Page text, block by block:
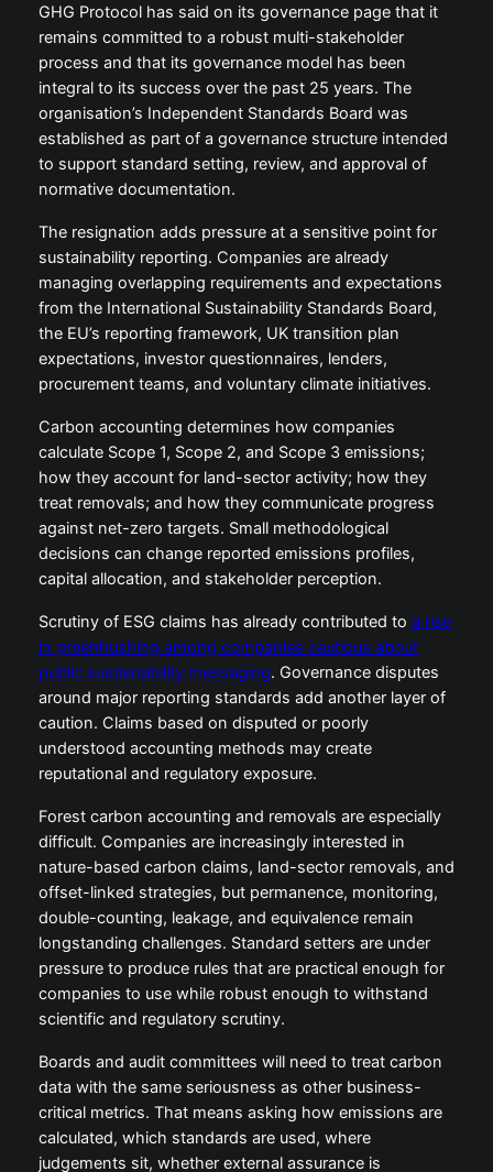
GHG Protocol has said on its governance page that it
remains committed to a robust multi-stakeholder
process and that its governance model has been
integral to its success over the past 25 years. The
organisation’s Independent Standards Board was
established as part of a governance structure intended
to support standard setting, review, and approval of
normative documentation.
The resignation adds pressure at a sensitive point for
sustainability reporting. Companies are already
managing overlapping requirements and expectations
from the International Sustainability Standards Board,
the EU’s reporting framework, UK transition plan
expectations, investor questionnaires, lenders,
procurement teams, and voluntary climate initiatives.
Carbon accounting determines how companies
calculate Scope 1, Scope 2, and Scope 3 emissions;
how they account for land-sector activity; how they
treat removals; and how they communicate progress
against net-zero targets. Small methodological
decisions can change reported emissions profiles,
capital allocation, and stakeholder perception.
Scrutiny of ESG claims has already contributed to a rise
in greenhushing among companies cautious about
public sustainability messaging. Governance disputes
around major reporting standards add another layer of
caution. Claims based on disputed or poorly
understood accounting methods may create
reputational and regulatory exposure.
Forest carbon accounting and removals are especially
difficult. Companies are increasingly interested in
nature-based carbon claims, land-sector removals, and
offset-linked strategies, but permanence, monitoring,
double-counting, leakage, and equivalence remain
longstanding challenges. Standard setters are under
pressure to produce rules that are practical enough for
companies to use while robust enough to withstand
scientific and regulatory scrutiny.
Boards and audit committees will need to treat carbon
data with the same seriousness as other business-
critical metrics. That means asking how emissions are
calculated, which standards are used, where
judgements sit, whether external assurance is